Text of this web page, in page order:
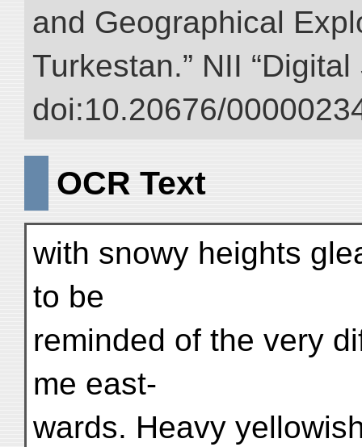
and Geographical
Turkestan.” NII
doi:10.20676/
OCR Text
with snowy heights
to be
reminded of the very
me east-
wards. Heavy